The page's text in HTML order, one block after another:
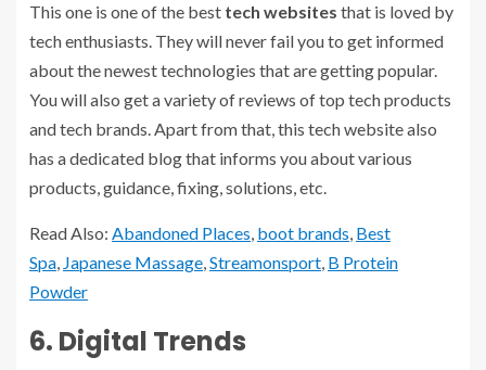
This one is one of the best tech websites that is loved by
tech enthusiasts. They will never fail you to get informed
about the newest technologies that are getting popular.
You will also get a variety of reviews of top tech products
and tech brands. Apart from that, this tech website also
has a dedicated blog that informs you about various
products, guidance, fixing, solutions, etc.
Read Also: Abandoned Places, boot brands, Best
Spa, Japanese Massage,Streamonsport, B Protein
Powder
6. Digital Trends